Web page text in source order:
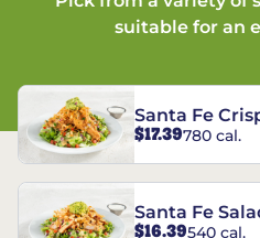
suitable for an
Santa Fe
$17.39780 cal.
Santa Fe
$16.39540 cal.